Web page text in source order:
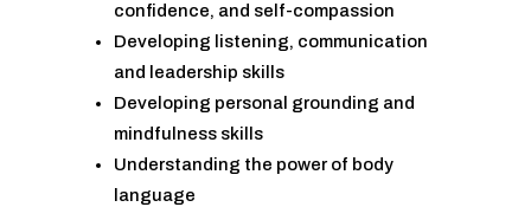
confidence, and self-compassion
Developing listening, communication
and leadership skills
Developing personal grounding and
mindfulness skills
Understanding the power of body
language